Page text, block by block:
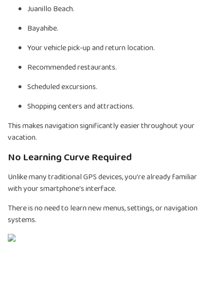
Juanillo Beach.
Bayahibe.
Your vehicle pick-up and return location.
Recommended restaurants.
Scheduled excursions.
Shopping centers and attractions.
This makes navigation significantly easier throughout your
vacation.
No Learning Curve Required
Unlike many traditional GPS devices, you're already familiar
with your smartphone's interface.
There is no need to learn new menus, settings, or navigation
systems.